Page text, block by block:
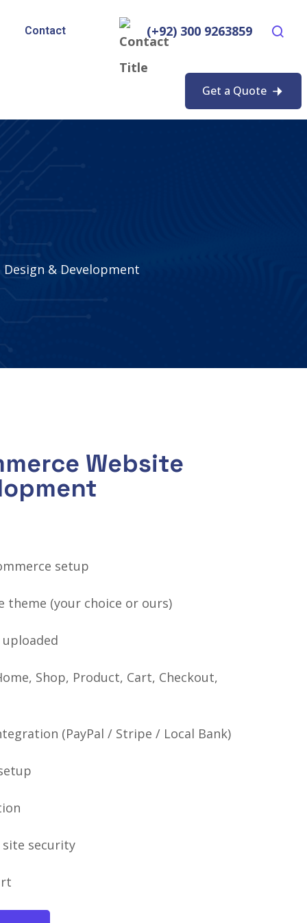
Contact (+92) 300 9263859
Get a Quote
& Development
Website
setup
theme (your choice or ours)
uploaded
Shop, Product, Cart, Checkout,
(PayPal / Stripe / Local Bank)
security